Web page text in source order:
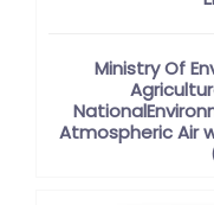
Ministry Of
Atmospheric Air